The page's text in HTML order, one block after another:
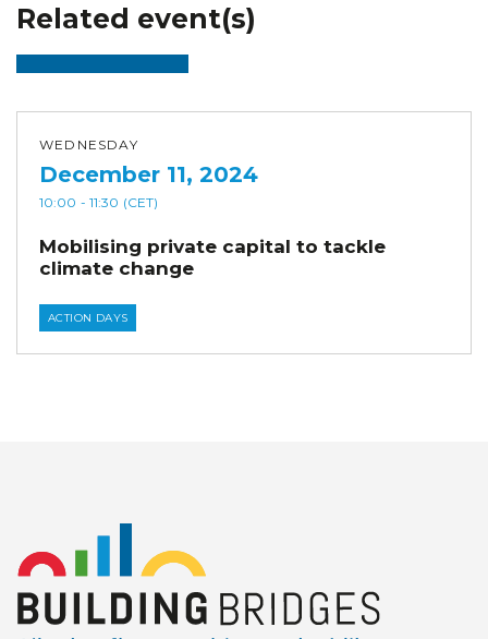
Related event(s)
WEDNESDAY
December 11, 2024
10:00 - 11:30 (CET)
Mobilising private capital to tackle
climate change
ACTION DAYS